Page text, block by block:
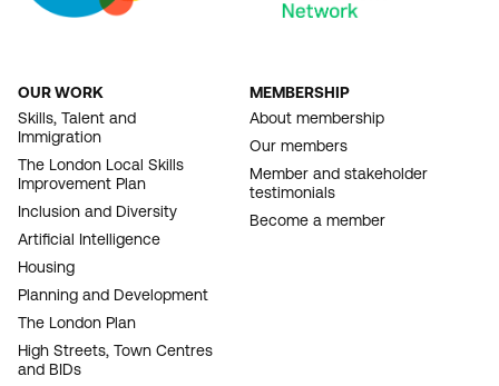
FOOTER
NAVIGATION
OUR WORK
Skills, Talent and
Immigration
The London Local Skills
Improvement Plan
Inclusion and Diversity
Artificial Intelligence
Housing
Planning and Development
The London Plan
High Streets, Town Centres
and BIDs
MEMBERSHIP
About membership
Our members
Member and stakeholder
testimonials
Become a member